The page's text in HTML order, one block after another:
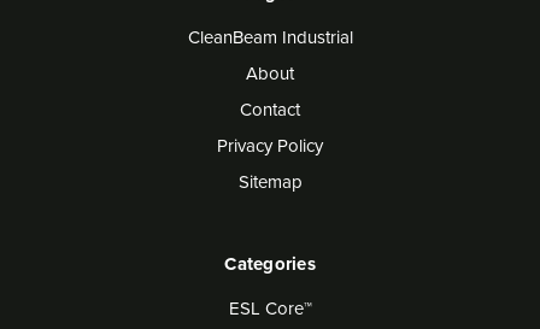
CleanBeam Industrial
About
Contact
Privacy Policy
Sitemap
Categories
ESL Core™